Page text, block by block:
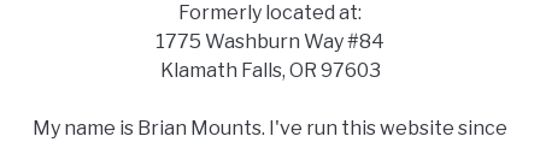
Formerly located at:
1775 Washburn Way #84
Klamath Falls, OR 97603
My name is Brian Mounts. I've run this website since